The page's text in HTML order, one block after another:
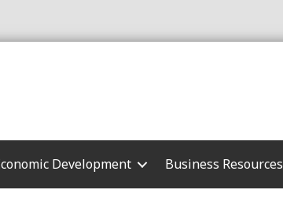
Development Business Resources